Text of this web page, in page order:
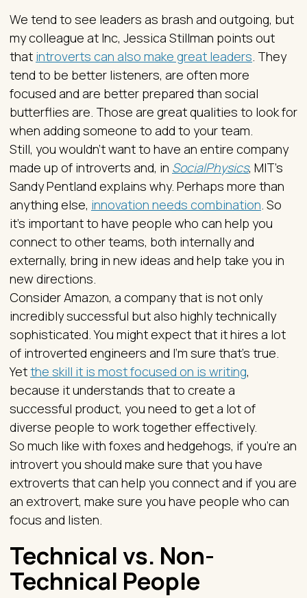
We tend to see leaders as brash and outgoing, but
my colleague at Inc, Jessica Stillman points out
that introverts can also make great leaders. They
tend to be better listeners, are often more
focused and are better prepared than social
butterflies are. Those are great qualities to look for
when adding someone to add to your team.
Still, you wouldn’t want to have an entire company
made up of introverts and, in SocialPhysics, MIT’s
Sandy Pentland explains why. Perhaps more than
anything else, innovation needs combination. So
it’s important to have people who can help you
connect to other teams, both internally and
externally, bring in new ideas and help take you in
new directions.
Consider Amazon, a company that is not only
incredibly successful but also highly technically
sophisticated. You might expect that it hires a lot
of introverted engineers and I’m sure that’s true.
Yetthe skill it is most focused on is writing,
because it understands that to create a
successful product, you need to get a lot of
diverse people to work together effectively.
So much like with foxes and hedgehogs, if you’re an
introvert you should make sure that you have
extroverts that can help you connect and if you are
an extrovert, make sure you have people who can
focus and listen.
Technical vs. Non-
Technical People